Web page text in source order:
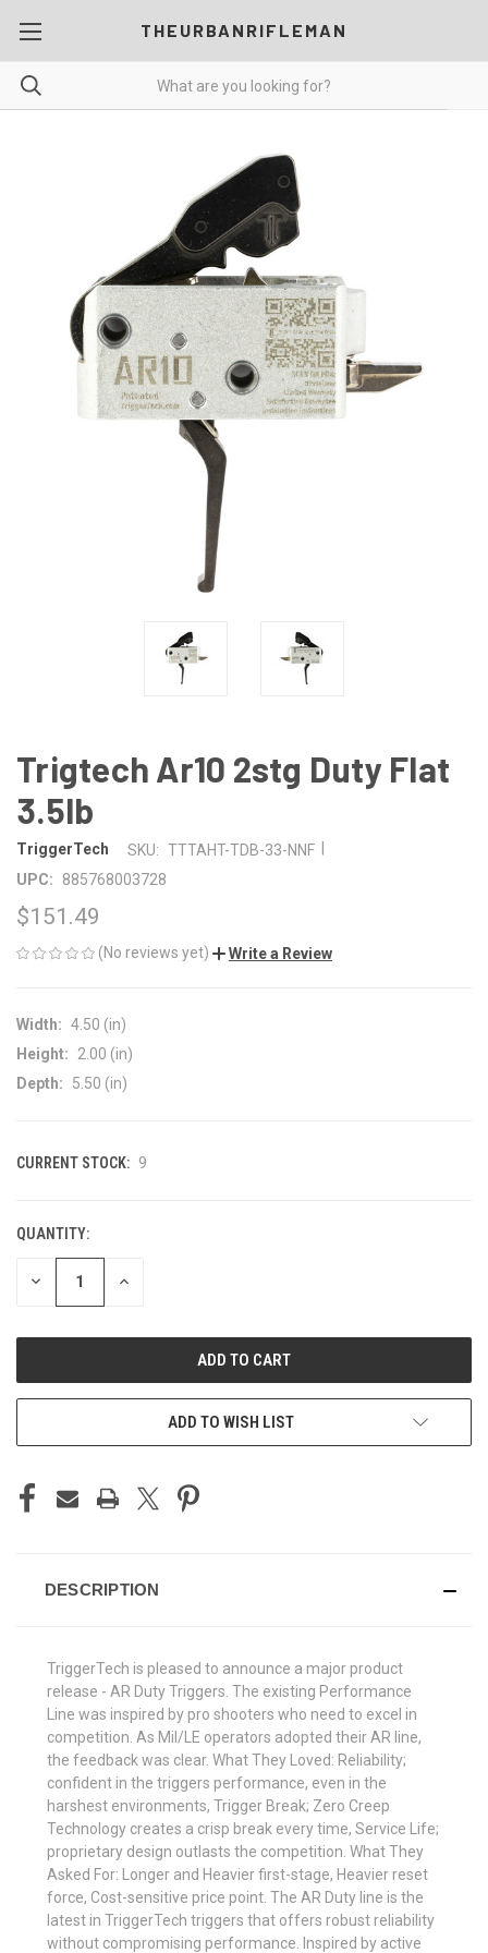
THEURBANRIFLEMAN
Trigtech Ar10 2stg Duty Flat
3.5lb
TriggerTech SKU: TTTAHT-TDB-33-NNF
UPC:
885768003728
$151.49
(No reviews yet) Write a Review
Width: 4.50 (in)
Height:
2.00 (in)
Depth:
5.50 (in)
CURRENT STOCK: 9
QUANTITY:
DECREASE INCREASE
ADD TO WISH LIST
DESCRIPTION
TriggerTech is pleased to announce a major product
release - AR Duty Triggers. The existing Performance
Line was inspired by pro shooters who need to excel in
competition. As Mil/LE operators adopted their AR line,
the feedback was clear. What They Loved: Reliability;
confident in the triggers performance, even in the
harshest environments, Trigger Break; Zero Creep
Technology creates a crisp break every time, Service Life;
proprietary design outlasts the competition. What They
Asked For: Longer and Heavier first-stage, Heavier reset
force, Cost-sensitive price point. The AR Duty line is the
latest in TriggerTech triggers that offers robust reliability
without compromising performance. Inspired by active